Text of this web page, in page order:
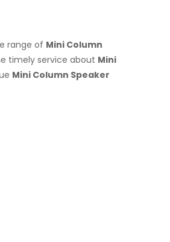
range of Mini Column
timely service about Mini
Mini Column Speaker